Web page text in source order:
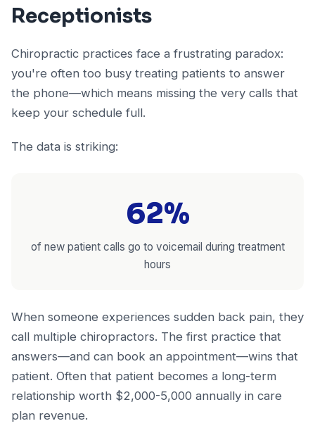
Receptionists
Chiropractic practices face a frustrating paradox:
you're often too busy treating patients to answer
the phone—which means missing the very calls that
keep your schedule full.
The data is striking:
62%
of new patient calls go to voicemail during treatment
hours
When someone experiences sudden back pain, they
call multiple chiropractors. The first practice that
answers—and can book an appointment—wins that
patient. Often that patient becomes a long-term
relationship worth $2,000-5,000 annually in care
plan revenue.